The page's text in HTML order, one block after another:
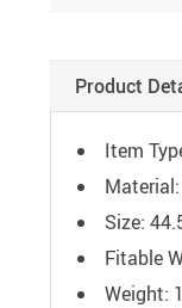
Product
Item
Size:
Fitable
Weight: